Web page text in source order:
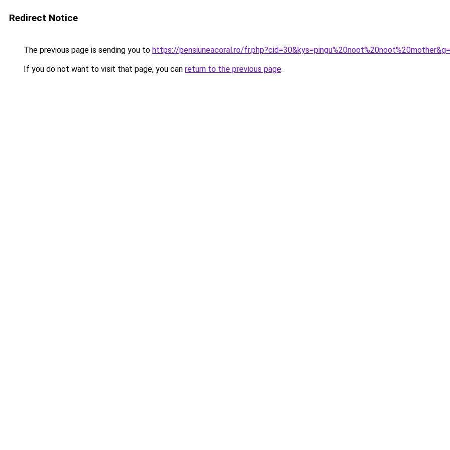
Redirect Notice
The previous page is sending you to https://pensiuneacoral.ro/
If you do not want to visit that page, you can return to the previous page.